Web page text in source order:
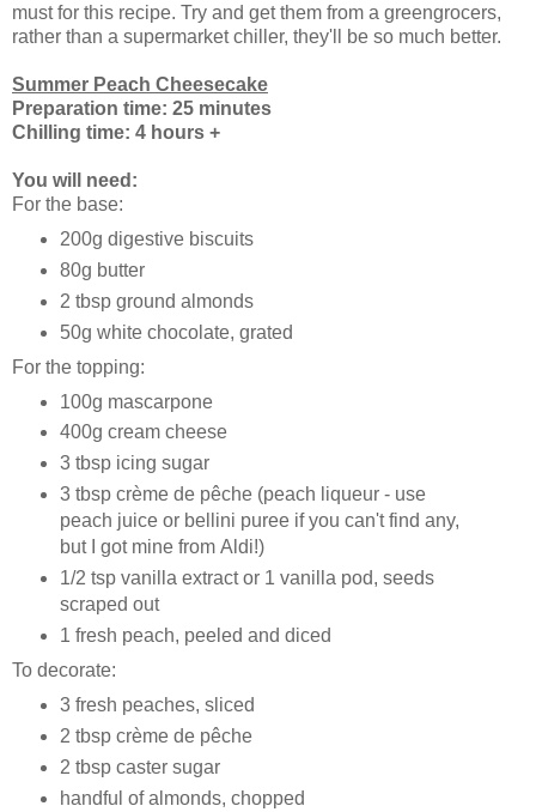
must for this recipe. Try and get them from a greengrocers,
rather than a supermarket chiller, they'll be so much better.
Summer Peach Cheesecake
Preparation time: 25 minutes
Chilling time: 4 hours +
You will need:
For the base:
200g digestive biscuits
80g butter
2 tbsp ground almonds
50g white chocolate, grated
For the topping:
100g mascarpone
400g cream cheese
3 tbsp icing sugar
3 tbsp crème de pêche (peach liqueur - use
peach juice or bellini puree if you can't find any,
but I got mine from Aldi!)
1/2 tsp vanilla extract or 1 vanilla pod, seeds
scraped out
1 fresh peach, peeled and diced
To decorate:
3 fresh peaches, sliced
2 tbsp crème de pêche
2 tbsp caster sugar
handful of almonds, chopped